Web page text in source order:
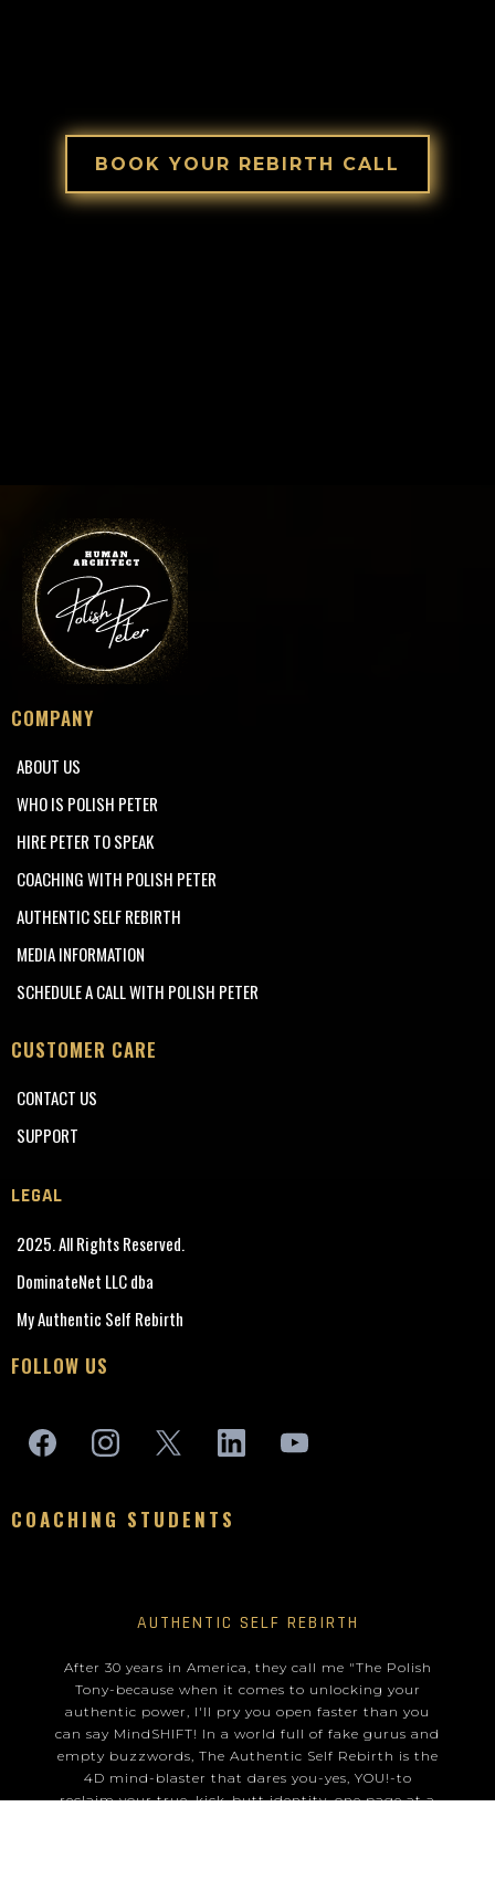
BOOK YOUR REBIRTH CALL
COMPANY
ABOUT US
WHO IS POLISH PETER
HIRE PETER TO SPEAK
COACHING WITH POLISH PETER
AUTHENTIC SELF REBIRTH
MEDIA INFORMATION
SCHEDULE A CALL WITH POLISH PETER
CUSTOMER CARE
CONTACT US
SUPPORT
LEGAL
2025. All Rights Reserved.
DominateNet LLC dba
My Authentic Self Rebirth
FOLLOW US
COACHING STUDENTS
AUTHENTIC SELF REBIRTH
After 30 years in America, they call me "The Polish
Tony-because when it comes to unlocking your
authentic power, I'll pry you open faster than you
can say MindSHIFT! In a world full of fake gurus and
empty buzzwords, The Authentic Self Rebirth is the
4D mind-blaster that dares you-yes, YOU!-to
reclaim your true, kick-butt identity, one page at a